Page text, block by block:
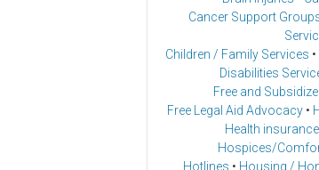
Cancer Support
Children / Family Services •
Disabilities
Free and
Free Legal Aid Advocacy •
Health insurance
Hospices/
Hotlines • Housing /